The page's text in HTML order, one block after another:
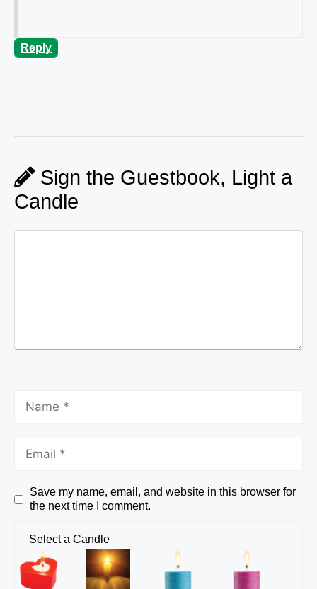
Reply
Sign the Guestbook, Light a
Candle
Save my name, email, and website in this browser for
the next time I comment.
Select a Candle